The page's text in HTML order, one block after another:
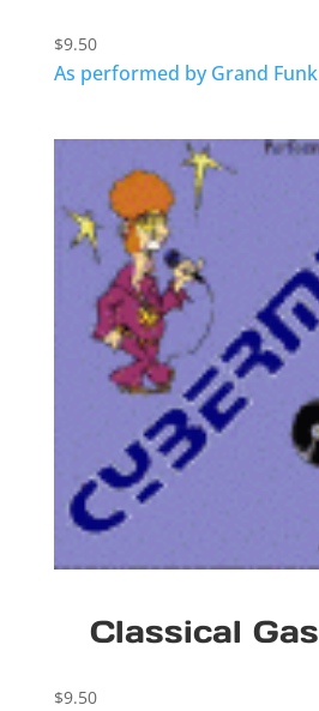
$9.50
As performed by Grand Funk
Classical Gas
$9.50